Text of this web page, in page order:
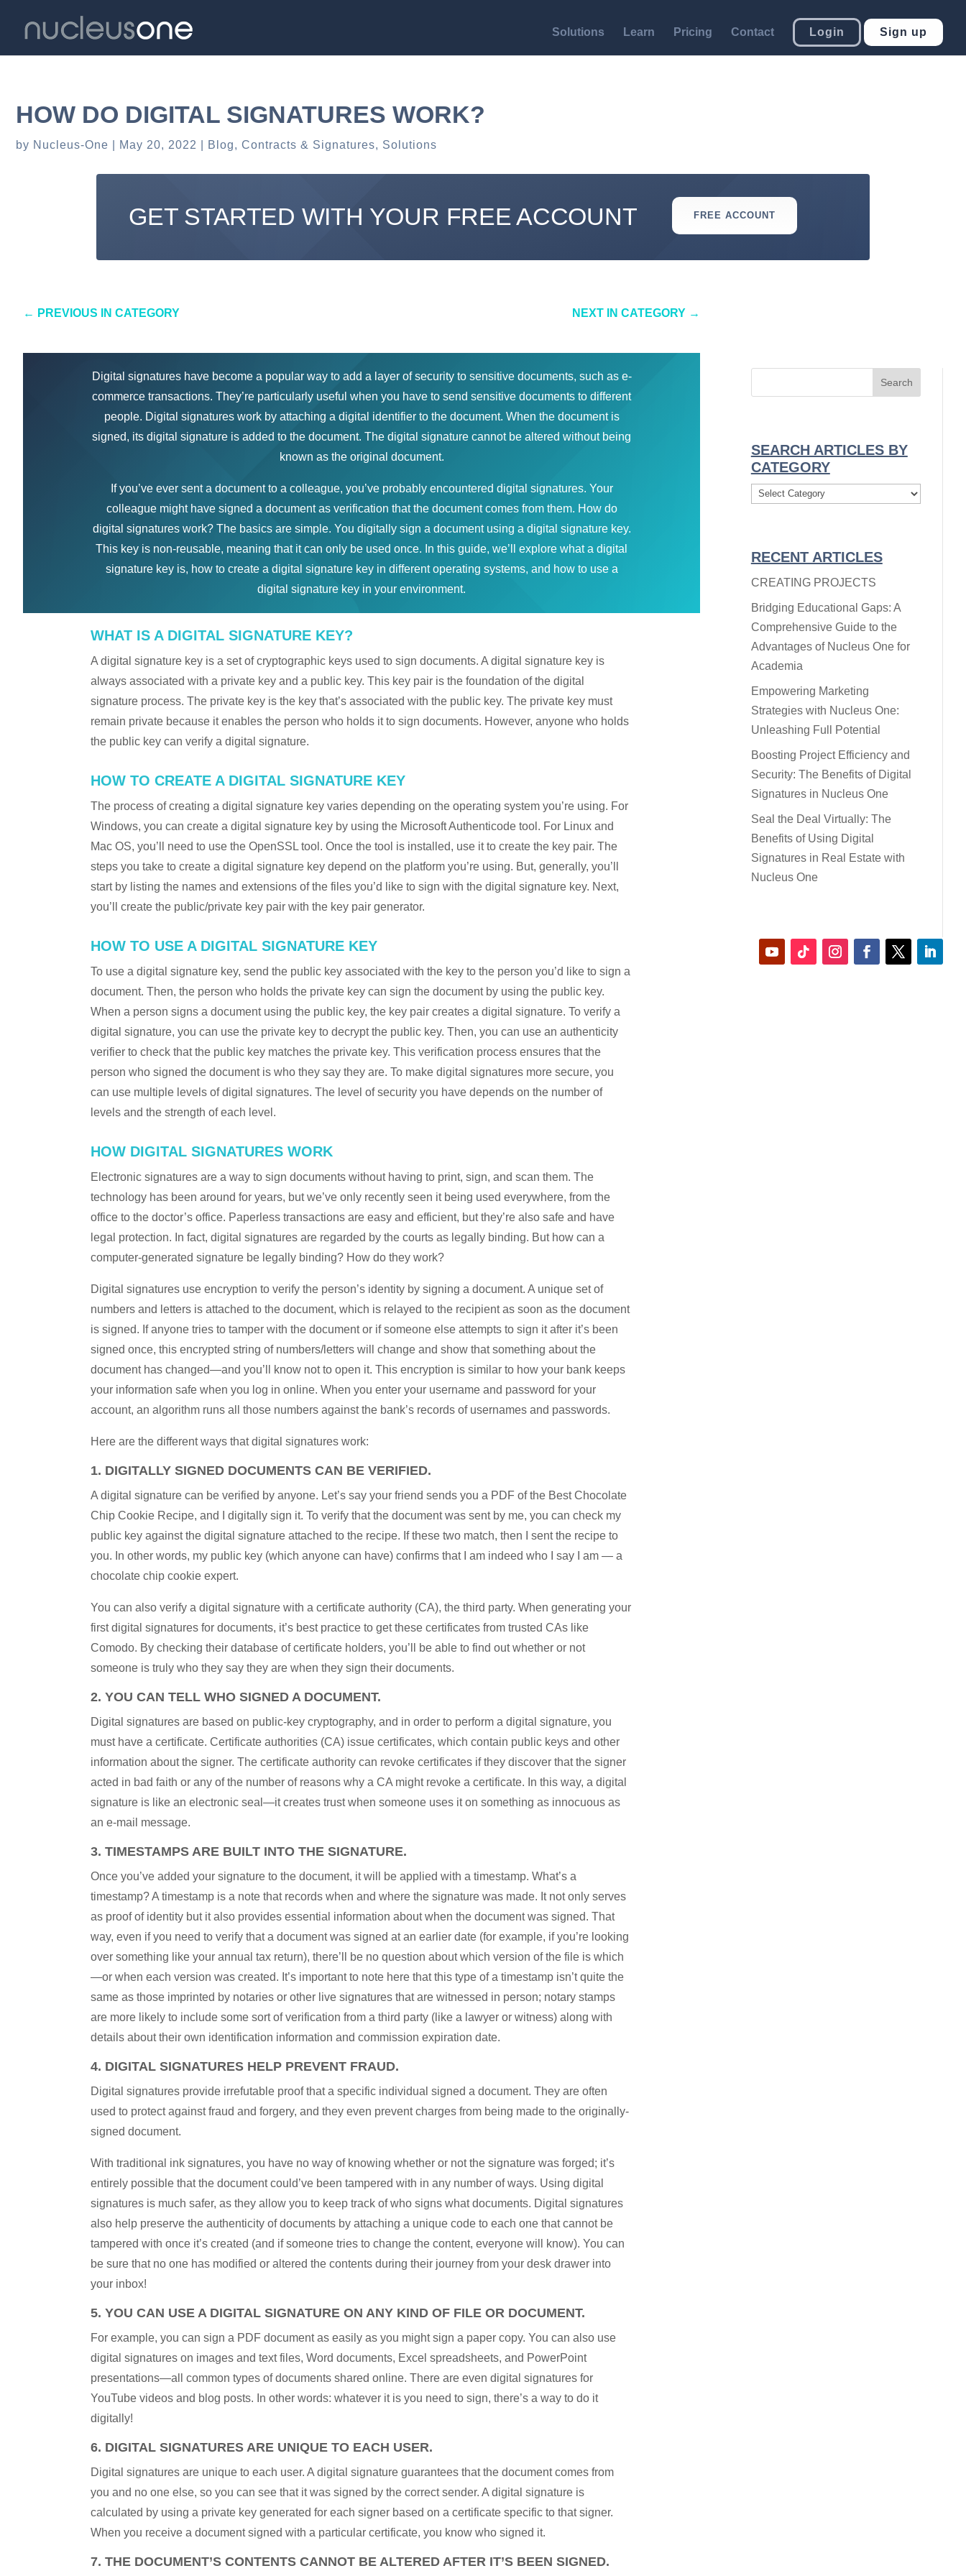
Solutions Learn Pricing Contact Login Sign up
HOW DO DIGITAL SIGNATURES WORK?
by Nucleus-One May 20, 2022 Blog,Contracts & Signatures, Solutions
GET STARTED WITH YOUR FREE ACCOUNT FREE ACCOUNT
← PREVIOUS IN CATEGORY NEXT IN CATEGORY →
Digital signatures have become a popular way to add a layer of security to sensitive documents, such as e-
commerce transactions. They’re particularly useful when you have to send sensitive documents to different
people. Digital signatures work by attaching a digital identifier to the document. When the document is
signed, its digital signature is added to the document. The digital signature cannot be altered without being
known as the original document.
If you’ve ever sent a document to a colleague, you’ve probably encountered digital signatures. Your
colleague might have signed a document as verification that the document comes from them. How do
digital signatures work? The basics are simple. You digitally sign a document using a digital signature key.
This key is non-reusable, meaning that it can only be used once. In this guide, we’ll explore what a digital
signature key is, how to create a digital signature key in different operating systems, and how to use a
digital signature key in your environment.
WHAT IS A DIGITAL SIGNATURE KEY?
A digital signature key is a set of cryptographic keys used to sign documents. A digital signature key is
always associated with a private key and a public key. This key pair is the foundation of the digital
signature process. The private key is the key that’s associated with the public key. The private key must
remain private because it enables the person who holds it to sign documents. However, anyone who holds
the public key can verify a digital signature.
HOW TO CREATE A DIGITAL SIGNATURE KEY
The process of creating a digital signature key varies depending on the operating system you’re using. For
Windows, you can create a digital signature key by using the Microsoft Authenticode tool. For Linux and
Mac OS, you’ll need to use the OpenSSL tool. Once the tool is installed, use it to create the key pair. The
steps you take to create a digital signature key depend on the platform you’re using. But, generally, you’ll
start by listing the names and extensions of the files you’d like to sign with the digital signature key. Next,
you’ll create the public/private key pair with the key pair generator.
HOW TO USE A DIGITAL SIGNATURE KEY
To use a digital signature key, send the public key associated with the key to the person you’d like to sign a
document. Then, the person who holds the private key can sign the document by using the public key.
When a person signs a document using the public key, the key pair creates a digital signature. To verify a
digital signature, you can use the private key to decrypt the public key. Then, you can use an authenticity
verifier to check that the public key matches the private key. This verification process ensures that the
person who signed the document is who they say they are. To make digital signatures more secure, you
can use multiple levels of digital signatures. The level of security you have depends on the number of
levels and the strength of each level.
HOW DIGITAL SIGNATURES WORK
Electronic signatures are a way to sign documents without having to print, sign, and scan them. The
technology has been around for years, but we’ve only recently seen it being used everywhere, from the
office to the doctor’s office. Paperless transactions are easy and efficient, but they’re also safe and have
legal protection. In fact, digital signatures are regarded by the courts as legally binding. But how can a
computer-generated signature be legally binding? How do they work?
Digital signatures use encryption to verify the person’s identity by signing a document. A unique set of
numbers and letters is attached to the document, which is relayed to the recipient as soon as the document
is signed. If anyone tries to tamper with the document or if someone else attempts to sign it after it’s been
signed once, this encrypted string of numbers/letters will change and show that something about the
document has changed—and you’ll know not to open it. This encryption is similar to how your bank keeps
your information safe when you log in online. When you enter your username and password for your
account, an algorithm runs all those numbers against the bank’s records of usernames and passwords.
Here are the different ways that digital signatures work:
1. DIGITALLY SIGNED DOCUMENTS CAN BE VERIFIED.
A digital signature can be verified by anyone. Let’s say your friend sends you a PDF of the Best Chocolate
Chip Cookie Recipe, and I digitally sign it. To verify that the document was sent by me, you can check my
public key against the digital signature attached to the recipe. If these two match, then I sent the recipe to
you. In other words, my public key (which anyone can have) confirms that I am indeed who I say I am — a
chocolate chip cookie expert.
You can also verify a digital signature with a certificate authority (CA), the third party. When generating your
first digital signatures for documents, it’s best practice to get these certificates from trusted CAs like
Comodo. By checking their database of certificate holders, you’ll be able to find out whether or not
someone is truly who they say they are when they sign their documents.
2. YOU CAN TELL WHO SIGNED A DOCUMENT.
Digital signatures are based on public-key cryptography, and in order to perform a digital signature, you
must have a certificate. Certificate authorities (CA) issue certificates, which contain public keys and other
information about the signer. The certificate authority can revoke certificates if they discover that the signer
acted in bad faith or any of the number of reasons why a CA might revoke a certificate. In this way, a digital
signature is like an electronic seal—it creates trust when someone uses it on something as innocuous as
an e-mail message.
3. TIMESTAMPS ARE BUILT INTO THE SIGNATURE.
Once you’ve added your signature to the document, it will be applied with a timestamp. What’s a
timestamp? A timestamp is a note that records when and where the signature was made. It not only serves
as proof of identity but it also provides essential information about when the document was signed. That
way, even if you need to verify that a document was signed at an earlier date (for example, if you’re looking
over something like your annual tax return), there’ll be no question about which version of the file is which
—or when each version was created. It’s important to note here that this type of a timestamp isn’t quite the
same as those imprinted by notaries or other live signatures that are witnessed in person; notary stamps
are more likely to include some sort of verification from a third party (like a lawyer or witness) along with
details about their own identification information and commission expiration date.
4. DIGITAL SIGNATURES HELP PREVENT FRAUD.
Digital signatures provide irrefutable proof that a specific individual signed a document. They are often
used to protect against fraud and forgery, and they even prevent charges from being made to the originally-
signed document.
With traditional ink signatures, you have no way of knowing whether or not the signature was forged; it’s
entirely possible that the document could’ve been tampered with in any number of ways. Using digital
signatures is much safer, as they allow you to keep track of who signs what documents. Digital signatures
also help preserve the authenticity of documents by attaching a unique code to each one that cannot be
tampered with once it’s created (and if someone tries to change the content, everyone will know). You can
be sure that no one has modified or altered the contents during their journey from your desk drawer into
your inbox!
5. YOU CAN USE A DIGITAL SIGNATURE ON ANY KIND OF FILE OR DOCUMENT.
For example, you can sign a PDF document as easily as you might sign a paper copy. You can also use
digital signatures on images and text files, Word documents, Excel spreadsheets, and PowerPoint
presentations—all common types of documents shared online. There are even digital signatures for
YouTube videos and blog posts. In other words: whatever it is you need to sign, there’s a way to do it
digitally!
6. DIGITAL SIGNATURES ARE UNIQUE TO EACH USER.
Digital signatures are unique to each user. A digital signature guarantees that the document comes from
you and no one else, so you can see that it was signed by the correct sender. A digital signature is
calculated by using a private key generated for each signer based on a certificate specific to that signer.
When you receive a document signed with a particular certificate, you know who signed it.
7. THE DOCUMENT’S CONTENTS CANNOT BE ALTERED AFTER IT’S BEEN SIGNED.
SEARCH ARTICLES BY
CATEGORY
Search
Category
RECENT ARTICLES
CREATING PROJECTS
Bridging Educational Gaps: A
Comprehensive Guide to the
Advantages of Nucleus One for
Academia
Empowering Marketing
Strategies with Nucleus One:
Unleashing Full Potential
Boosting Project Efficiency and
Security: The Benefits of Digital
Signatures in Nucleus One
Seal the Deal Virtually: The
Benefits of Using Digital
Signatures in Real Estate with
Nucleus One